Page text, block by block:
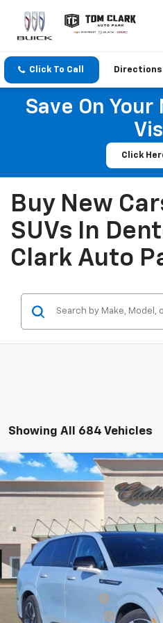
Click To Call Directions
Save On
Click
Buy New
SUVs In
Clark Auto
Showing All 684 Vehicles
New 2025Cadillac ESCALADE
Price Drop
Tom Clark Cadillac
VIN: 1GYTEFKL4SU102478Stock:
In Stock
TOM
Less
MSRP:
Documentation Fee
Select Event Savings
Compare Vehicle